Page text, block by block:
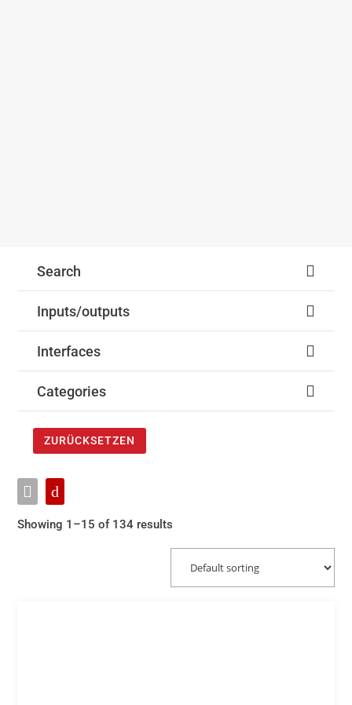
Search
Inputs/outputs
Interfaces
Categories
ZURÜCKSETZEN
Showing 1–15 of 134 results